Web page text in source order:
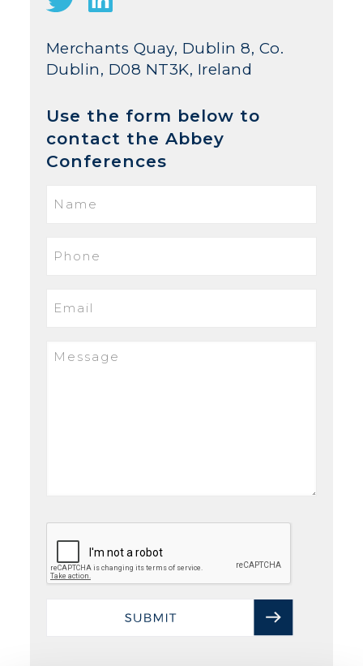
Merchants Quay, Dublin 8, Co.
Dublin, D08 NT3K, Ireland
Use the form below to
contact the Abbey
Conferences